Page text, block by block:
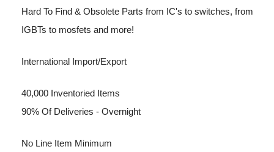
Hard To Find & Obsolete Parts from IC's to switches, from
IGBTs to mosfets and more!
International Import/Export
40,000 Inventoried Items
90% Of Deliveries - Overnight
No Line Item Minimum